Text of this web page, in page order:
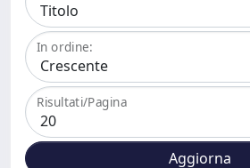
In ordine:
Risultati/Pagina